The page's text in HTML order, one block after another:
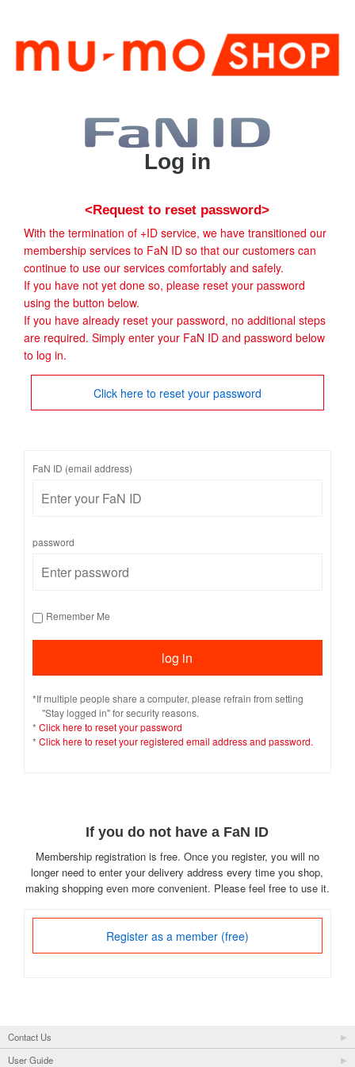
Log in
<Request to reset password>
With the termination of +ID service, we have transitioned our
membership services to FaN ID so that our customers can
continue to use our services comfortably and safely.
If you have not yet done so, please reset your password
using the button below.
If you have already reset your password, no additional steps
are required. Simply enter your FaN ID and password below
to log in.
Click here to reset your password
FaN ID (email address)
password
Remember Me
*If multiple people share a computer, please refrain from setting
"Stay logged in" for security reasons.
* Click here to reset your password
* Click here to reset your registered email address and password.
If you do not have a FaN ID
Membership registration is free. Once you register, you will no
longer need to enter your delivery address every time you shop,
making shopping even more convenient. Please feel free to use it.
Register as a member (free)
Contact Us
User Guide